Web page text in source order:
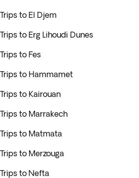
Trips to El Djem
Trips to Erg Lihoudi Dunes
Trips to Fes
Trips to Hammamet
Trips to Kairouan
Trips to Marrakech
Trips to Matmata
Trips to Merzouga
Trips to Nefta